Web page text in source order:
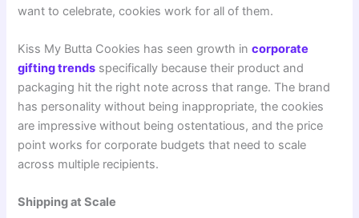
want to celebrate, cookies work for all of them.
Kiss My Butta Cookies has seen growth incorporate
gifting trends specifically because their product and
packaging hit the right note across that range. The brand
has personality without being inappropriate, the cookies
are impressive without being ostentatious, and the price
point works for corporate budgets that need to scale
across multiple recipients.
Shipping at Scale